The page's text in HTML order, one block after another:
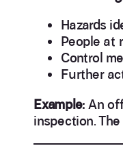
Hazards
People at
Control
Further
Example: An
inspection.